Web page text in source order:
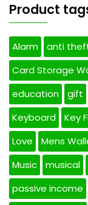
Product
Alarm anti
Card Storage
education
gift
Keyboard
Key
Love
Mens
Music
musical
passive income